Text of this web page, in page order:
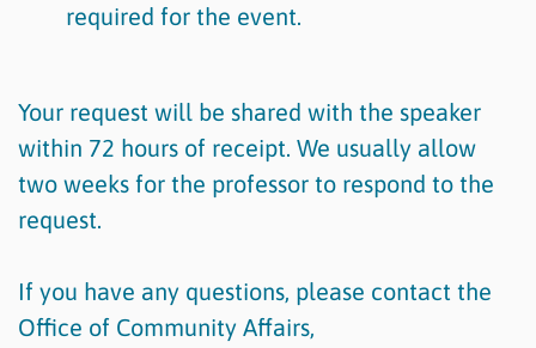
required for the event.
Your request will be shared with the speaker
within 72 hours of receipt. We usually allow
two weeks for the professor to respond to the
request.
If you have any questions, please contact the
Office of Community Affairs,